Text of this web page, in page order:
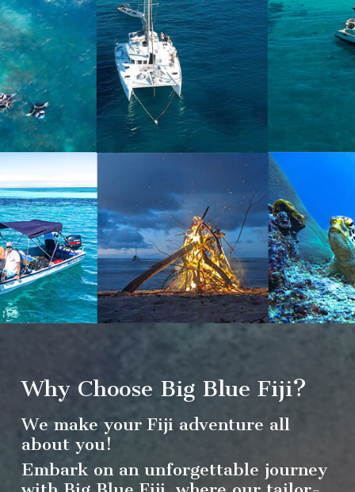
Why Choose Big Blue Fiji?
We make your Fiji adventure all
about you!
Embark on an unforgettable journey